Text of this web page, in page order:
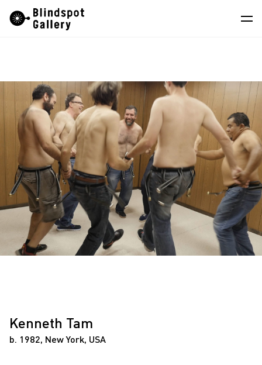
Exhibitions
Fairs
News
Store
About
中
Instagram WeChat
Kenneth Tam
b. 1982, New York, USA